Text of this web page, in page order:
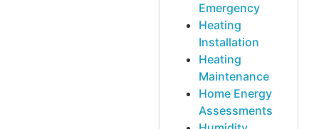
Emergency
Heating
Installation
Heating
Maintenance
Home Energy
Assessments